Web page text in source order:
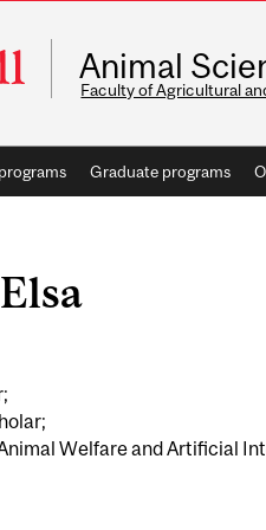
Animal
Faculty of Agricultural
Graduate programs
Welfare and Artificial